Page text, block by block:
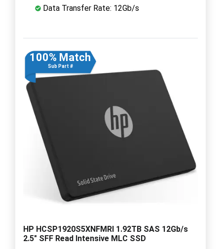
Data Transfer Rate: 12Gb/s
100% Match
Sub Part #
HP HCSP1920S5XNFMRI 1.92TB SAS 12Gb/s
2.5" SFF Read Intensive MLC SSD